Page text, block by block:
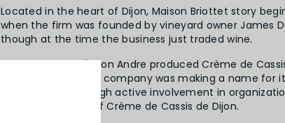
Located in the heart of Dijon, Maison Briottet story
when the firm was founded by vineyard owner James
though at the time the business just traded wine.
By 1949, Edmond's son Andre produced Crème de
exclusively, and the company was making a name for
local industry through active involvement in
the development of Crème de Cassis de Dijon.